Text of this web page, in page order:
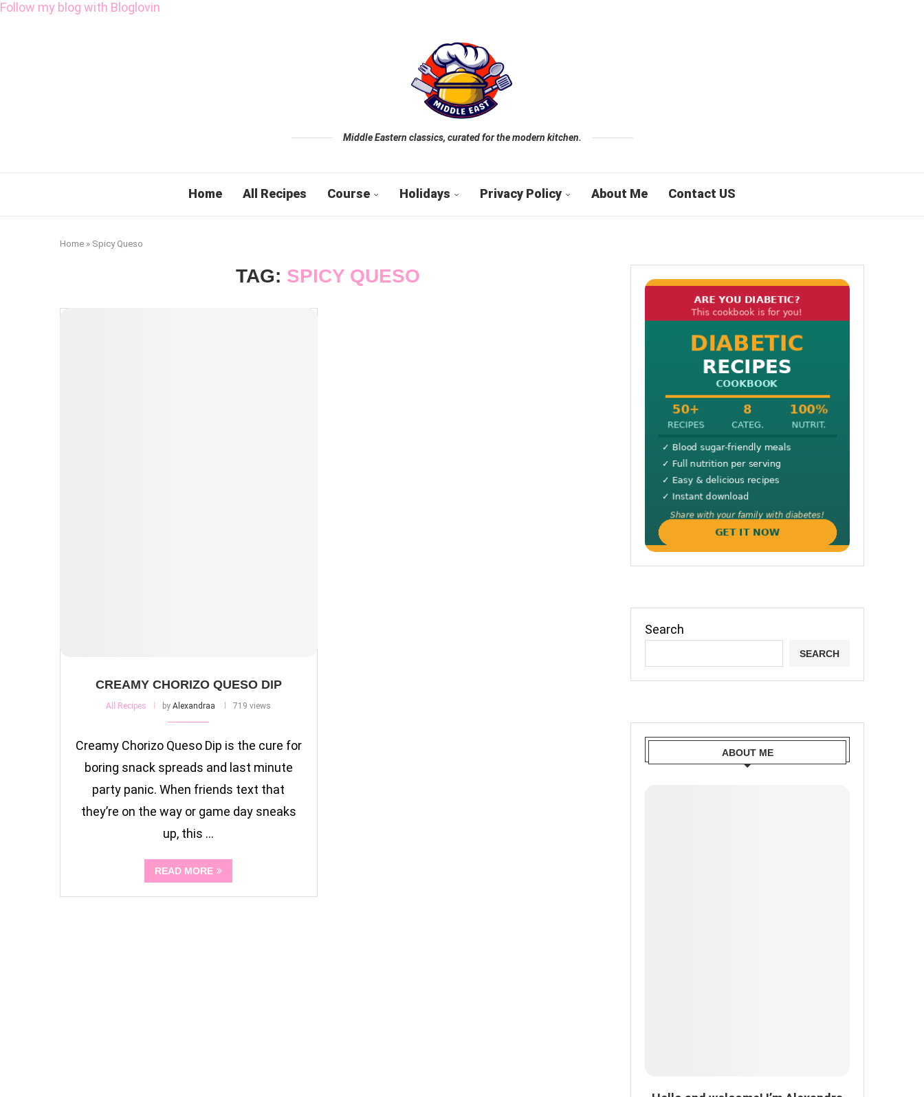
Follow my blog with Bloglovin
Middle Eastern classics, curated for the modern kitchen.
Home All Recipes Course Holidays Privacy Policy About Me Contact US
Home » Spicy Queso
TAG: SPICY QUESO
CREAMY CHORIZO QUESO DIP
All Recipes byAlexandraa 719 views
Creamy Chorizo Queso Dip is the cure for
boring snack spreads and last minute
party panic. When friends text that
they’re on the way or game day sneaks
up, this …
READ MORE
Search
SEARCH
ABOUT ME